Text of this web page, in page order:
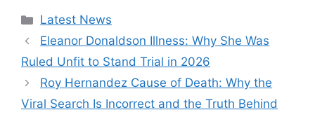
Categories
Latest News
Eleanor Donaldson Illness: Why She Was
Ruled Unfit to Stand Trial in 2026
Roy Hernandez Cause of Death: Why the
Viral Search Is Incorrect and the Truth Behind